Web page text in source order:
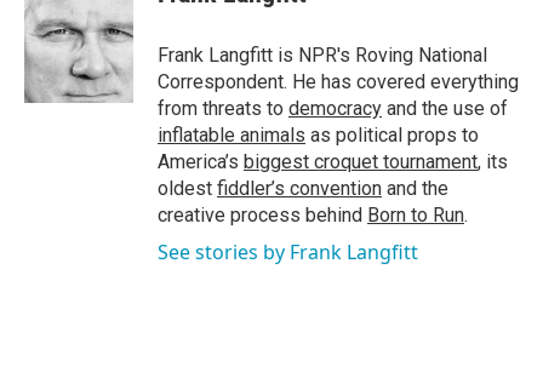
Frank Langfitt is NPR's Roving National
Correspondent. He has covered everything
from threats to democracy and the use of
inflatable animals as political props to
America’s biggest croquet tournament, its
oldest fiddler’s convention and the
creative process behind Born to Run.
See stories by Frank Langfitt